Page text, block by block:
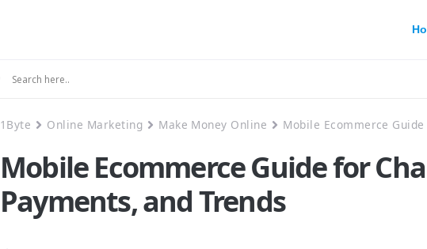
1Byte Online Marketing Make Money Online Mobile Ecommerce
Mobile Ecommerce Guide for
Payments, and Trends